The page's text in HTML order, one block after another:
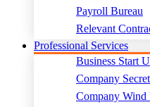
Payroll Bureau
Relevant
Professional Services
Business Start
Company
Company Wind